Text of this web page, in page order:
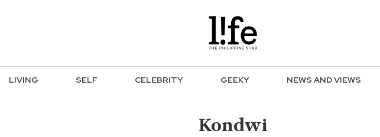
LIVING SELF CELEBRITY GEEKY NEWS AND VIEWS
Kondwi